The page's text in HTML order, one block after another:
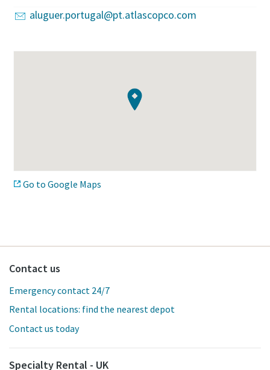
aluguer.portugal@pt.atlascopco.com
Go to Google Maps
Contact us
Emergency contact 24/7
Rental locations: find the nearest depot
Contact us today
Specialty Rental - UK